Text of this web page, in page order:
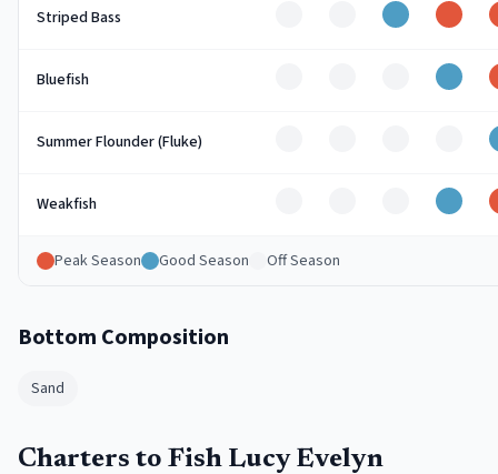
Striped Bass Good Peak
Bluefish Good
Summer Flounder (Fluke)
Weakfish Good
Peak Season Good Season Off Season
Bottom Composition
Sand
Charters to Fish Lucy Evelyn